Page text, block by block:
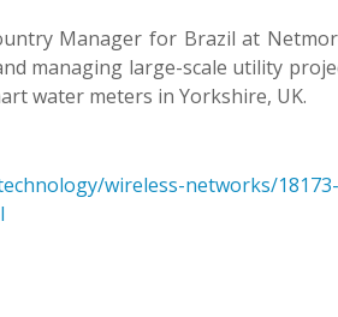
Manager for Brazil at
managing large-scale utility
water meters in Yorkshire, UK.
wireless-networks/